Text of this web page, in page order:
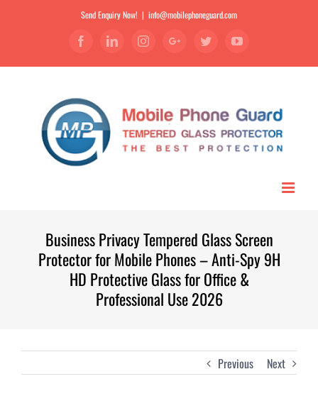
Send Enquiry Now! | info@mobilephoneguard.com
FacebookLinkedinInstagramGoogle+TwitterYouTube
Business Privacy Tempered Glass Screen
Protector for Mobile Phones – Anti-Spy 9H
HD Protective Glass for Office &
Professional Use 2026
Previous Next